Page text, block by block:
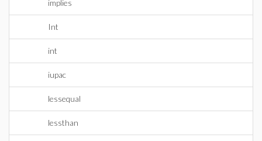
implies
Int
int
iupac
lessequal
lessthan